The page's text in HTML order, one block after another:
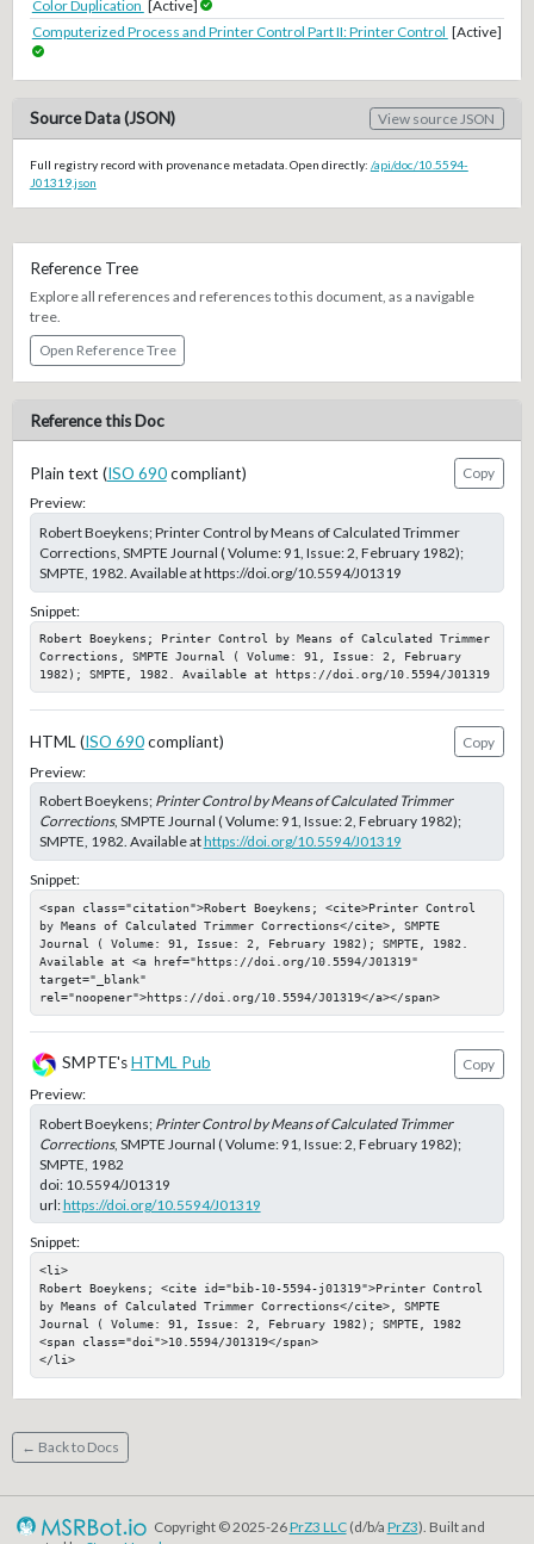
Color Duplication [Active]
Computerized Process and Printer Control Part II: Printer Control [Active]
Source Data (JSON) View source JSON
Full registry record with provenance metadata. Open directly: /api/doc/10.5594-
J01319.json
Reference Tree
Explore all references and references to this document, as a navigable
tree.
Open Reference Tree
Reference this Doc
Plain text (ISO 690compliant)
Copy
Preview:
Robert Boeykens; Printer Control by Means of Calculated Trimmer
Corrections, SMPTE Journal ( Volume: 91, Issue: 2, February 1982);
SMPTE, 1982. Available at https://doi.org/10.5594/J01319
Snippet:
Robert Boeykens; Printer Control by Means of Calculated Trimmer
Corrections, SMPTE Journal ( Volume: 91, Issue: 2, February
1982); SMPTE, 1982. Available at https://doi.org/10.5594/J01319
HTML (ISO 690compliant)
Copy
Preview:
Robert Boeykens; Printer Control by Means of Calculated Trimmer
Corrections, SMPTE Journal ( Volume: 91, Issue: 2, February 1982);
SMPTE, 1982. Available athttps://doi.org/10.5594/J01319
Snippet:
<span class="citation">Robert Boeykens; <cite>Printer Control
by Means of Calculated Trimmer Corrections</cite>, SMPTE
Journal ( Volume: 91, Issue: 2, February 1982); SMPTE, 1982.
Available at <a href="https://doi.org/10.5594/J01319"
target="_blank"
rel="noopener">https://doi.org/10.5594/J01319</a></span>
SMPTE'sHTML Pub
Copy
Preview:
Robert Boeykens; Printer Control by Means of Calculated Trimmer
Corrections, SMPTE Journal ( Volume: 91, Issue: 2, February 1982);
SMPTE, 1982
doi: 10.5594/J01319
url:https://doi.org/10.5594/J01319
Snippet:
<li>
Robert Boeykens; <cite id="bib-10-5594-j01319">Printer Control
by Means of Calculated Trimmer Corrections</cite>, SMPTE
Journal ( Volume: 91, Issue: 2, February 1982); SMPTE, 1982
<span class="doi">10.5594/J01319</span>
</li>
← Back to Docs
Copyright © 2025-26PrZ3 LLC(d/b/a PrZ3). Built and